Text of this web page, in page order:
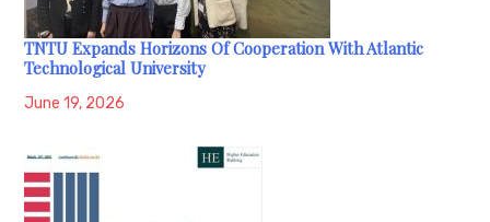
TNTU Expands Horizons Of Cooperation With Atlantic
Technological University
June 19, 2026